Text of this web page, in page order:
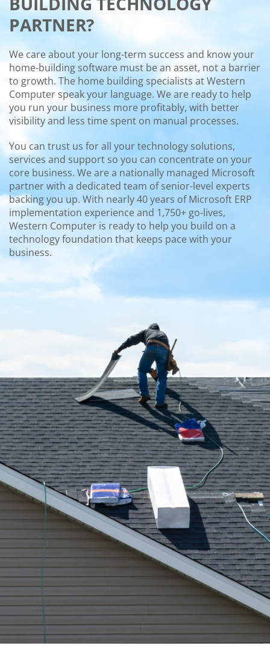
PARTNER?
We care about your long-term success and know your
home-building software must be an asset, not a barrier
to growth. The home building specialists at Western
Computer speak your language. We are ready to help
you run your business more profitably, with better
visibility and less time spent on manual processes.
You can trust us for all your technology solutions,
services and support so you can concentrate on your
core business. We are a nationally managed Microsoft
partner with a dedicated team of senior-level experts
backing you up. With nearly 40 years of Microsoft ERP
implementation experience and 1,750+ go-lives,
Western Computer is ready to help you build on a
technology foundation that keeps pace with your
business.